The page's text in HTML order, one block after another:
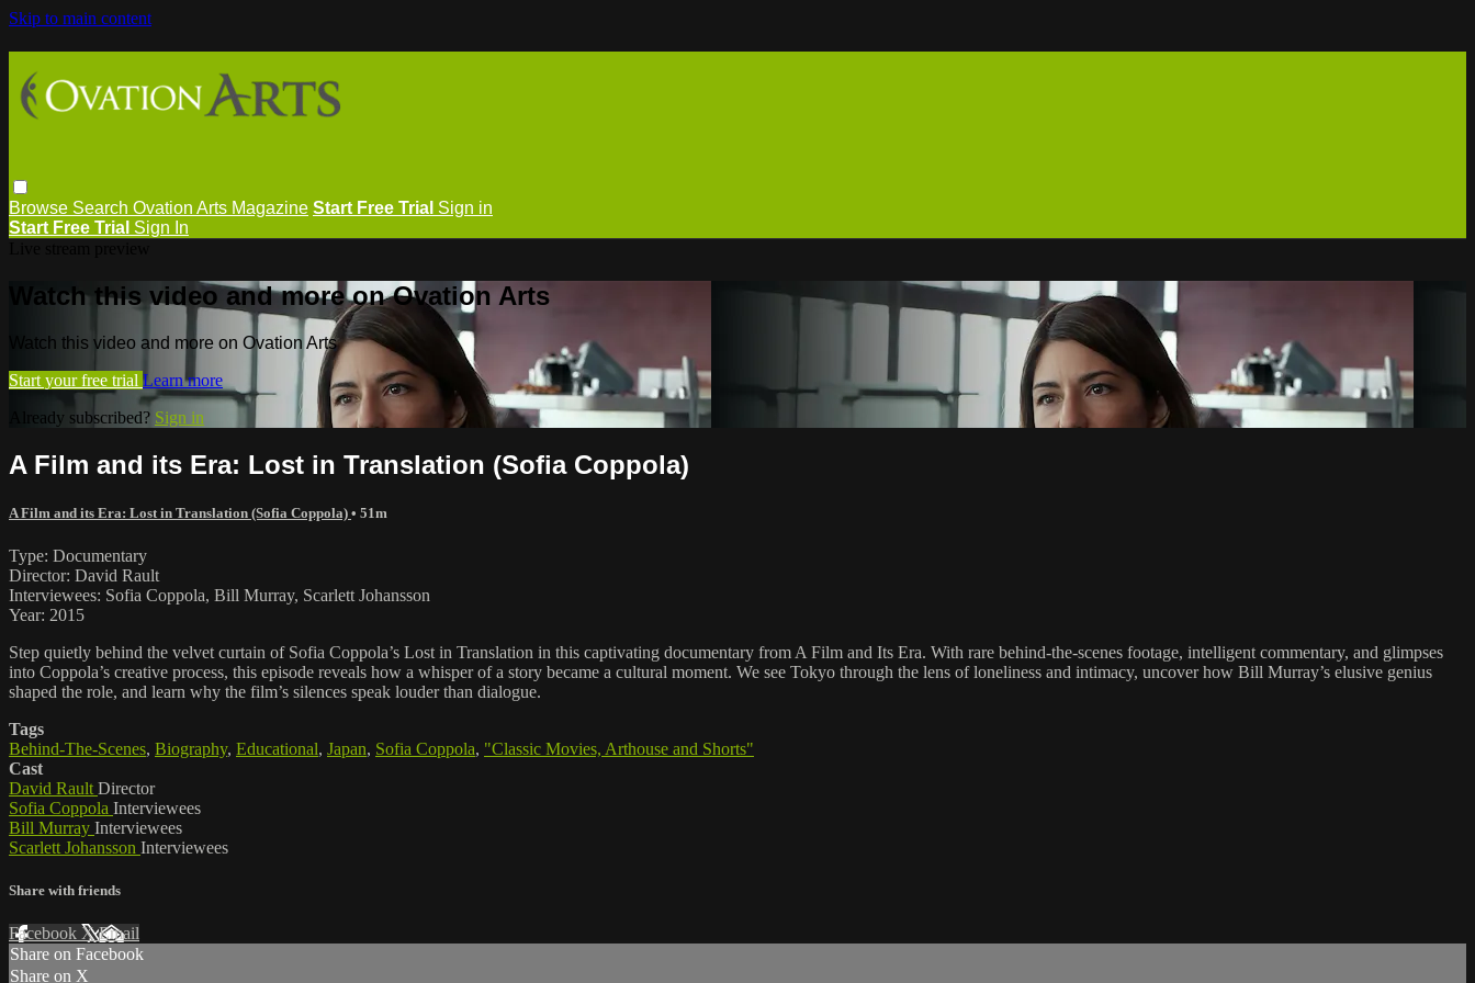
Skip to main content
Browse Search Ovation Arts Magazine Start Free Trial Sign in
Start Free Trial Sign In
Watch this video and more on Ovation Arts
Watch this video and more on Ovation Arts
Start your free trial Learn more
Already subscribed? Sign in
A Film and its Era: Lost in Translation (Sofia Coppola)
A Film and its Era: Lost in Translation (Sofia Coppola) • 51m
Type: Documentary
Director: David Rault
Interviewees: Sofia Coppola, Bill Murray, Scarlett Johansson
Year: 2015
Step quietly behind the velvet curtain of Sofia Coppola’s Lost in Translation in this captivating documentary from A Film and Its Era. With rare behind-the-scenes footage, intelligent commentary, and glimpses
into Coppola’s creative process, this episode reveals how a whisper of a story became a cultural moment. We see Tokyo through the lens of loneliness and intimacy, uncover how Bill Murray’s elusive genius
shaped the role, and learn why the film’s silences speak louder than dialogue.
Tags
Behind-The-Scenes, Biography, Educational, Japan, Sofia Coppola, "Classic Movies, Arthouse and Shorts"
Cast
David Rault Director
Sofia Coppola Interviewees
Bill Murray Interviewees
Scarlett Johansson Interviewees
Share with friends
Facebook XEmail
Share on Facebook
Share on X